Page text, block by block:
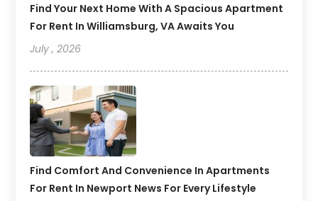
Find Your Next Home With A Spacious Apartment
For Rent In Williamsburg, VA Awaits You
July , 2026
Find Comfort And Convenience In Apartments
For Rent In Newport News For Every Lifestyle